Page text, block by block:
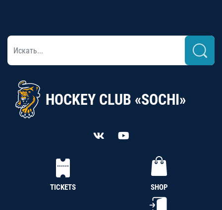
HOCKEY CLUB «SOCHI»
TICKETS SHOP